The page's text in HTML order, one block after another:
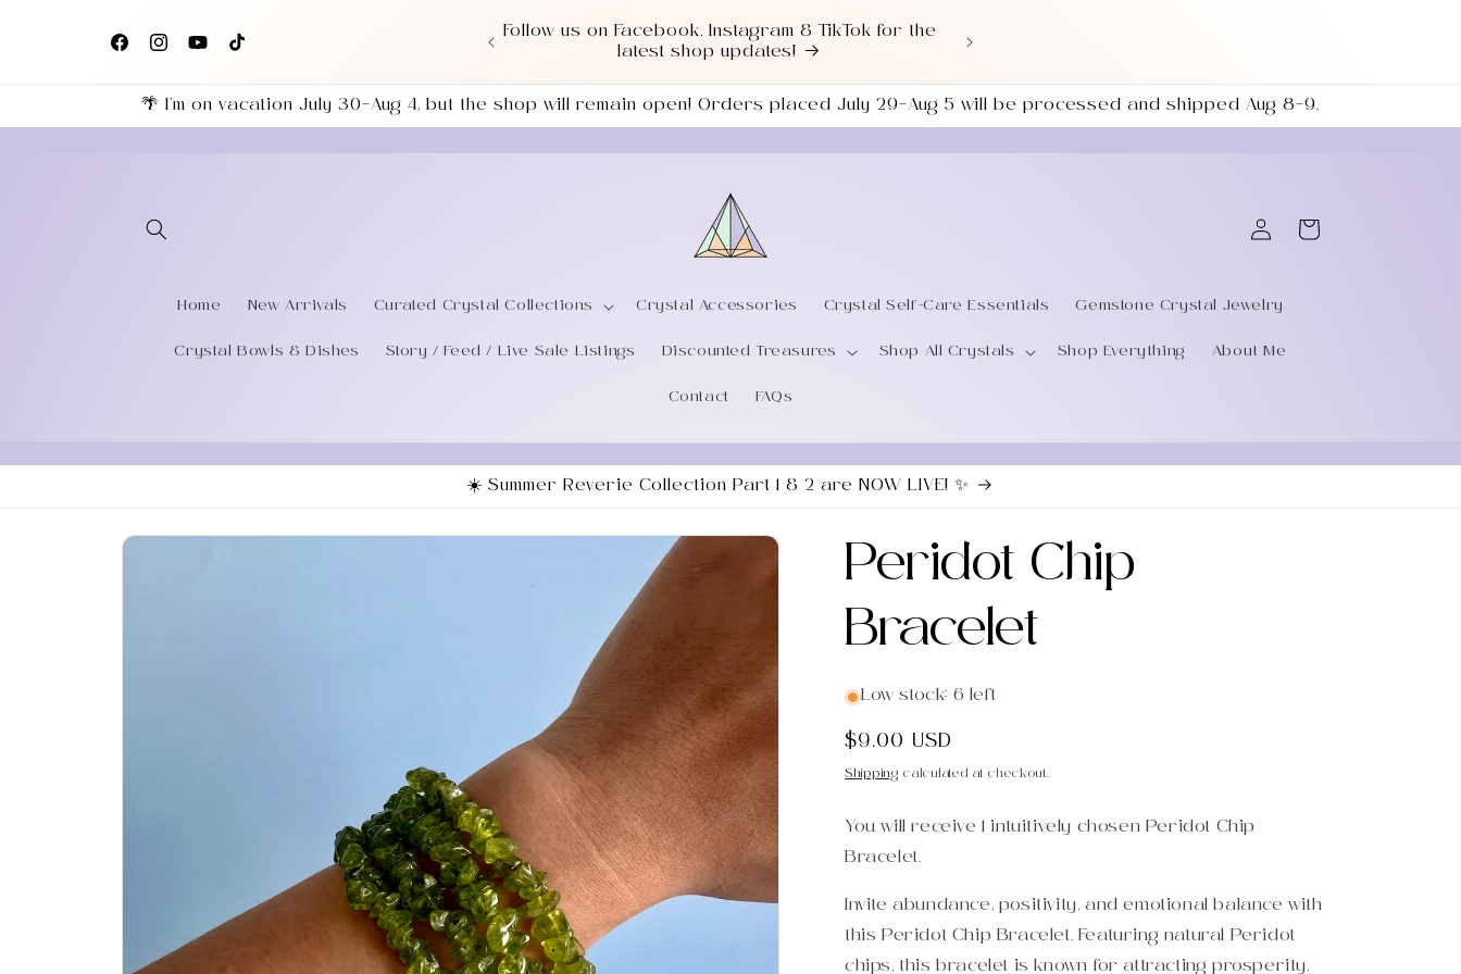
FacebookInstagramYouTubeTikTok
Love a good deal? Check out our NEWLY UPDATED
Sale Section!
🌴 I’m on vacation July 30–Aug 4, but the shop will remain open! Orders placed July 29–Aug 5 will be processed and shipped Aug 8–9.
Home New Arrivals Curated Crystal Collections Crystal Accessories Crystal Self-Care Essentials Gemstone Crystal Jewelry
Crystal Bowls & Dishes Story / Feed / Live Sale Listings Discounted Treasures Shop All Crystals Shop Everything About Me
Contact FAQs
Log
in
Cart
☀️ Summer Reverie Collection Part 1 & 2 are NOW LIVE! ✨
Skip to
Peridot Chip
Bracelet
Low stock: 6 left
Regular
price
$9.00 USD
Shipping calculated at checkout.
You will receive 1 intuitively chosen Peridot Chip
Bracelet.
Invite abundance, positivity, and emotional balance with
this Peridot Chip Bracelet. Featuring natural Peridot
chips, this bracelet is known for attracting prosperity,